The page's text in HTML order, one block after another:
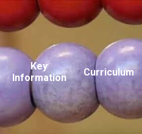
Key
Information
Curriculum